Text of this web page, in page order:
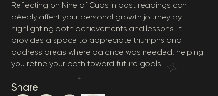
Reflecting on Nine of Cups in past readings can
deeply affect your personal growth journey by
highlighting both achievements and lessons. It
provides a space to appreciate triumphs and
address areas where balance was needed, helping
you refine your path toward future goals.
Share